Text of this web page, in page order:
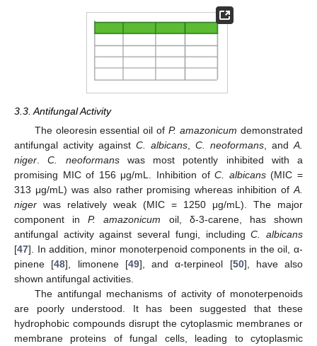
3.3. Antifungal Activity
The oleoresin essential oil ofP. amazonicum demonstrated
antifungal activity against C. albicans C. neoformans , and A.
niger .C. neoformanswas most potently inhibited with a
promising MIC of 156 μg/mL. Inhibition ofC. albicans(MIC =
313 μg/mL) was also rather promising whereas inhibition of A.
niger was relatively weak (MIC = 1250 μg/mL). The major
component inP. amazonicum oil, δ-3-carene, has shown
antifungal activity against several fungi, includingC. albicans
[47]. In addition, minor monoterpenoid components in the oil, α-
pinene [48], limonene [49], and α-terpineol [50], have also
shown antifungal activities.
The antifungal mechanisms of activity of monoterpenoids
are poorly understood. It has been suggested that these
hydrophobic compounds disrupt the cytoplasmic membranes or
membrane proteins of fungal cells, leading to cytoplasmic